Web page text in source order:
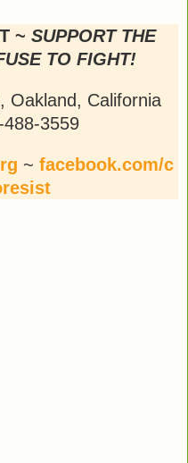
~ SUPPORT THE
TO FIGHT!
Oakland, California
3559
~ facebook.com/c